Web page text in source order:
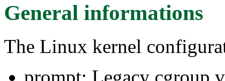
General informations
The Linux kernel
prompt: Legacy cgroup